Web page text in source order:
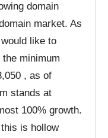
domain
market. As
like to
minimum
, as of
stands at
100% growth.
is hollow